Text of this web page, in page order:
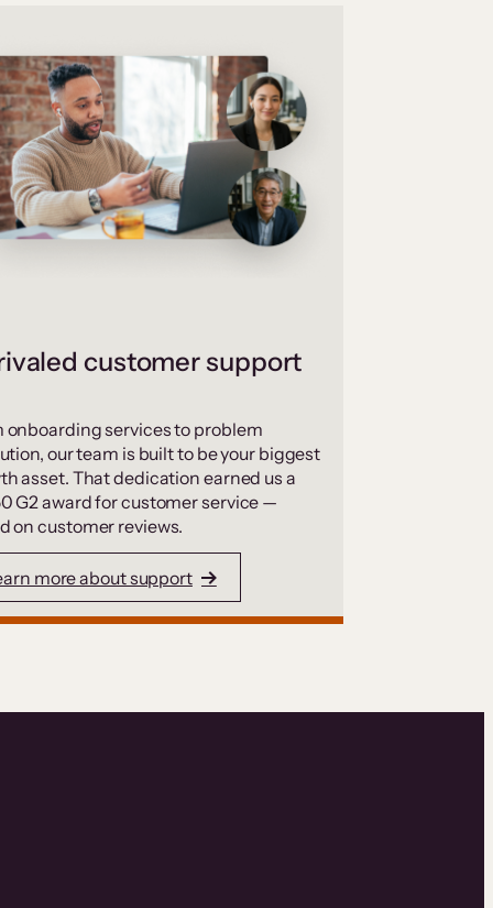
customer support
onboarding services to problem
our team is built to be your biggest
asset. That dedication earned us a
G2 award for customer service —
on customer reviews.
more about support